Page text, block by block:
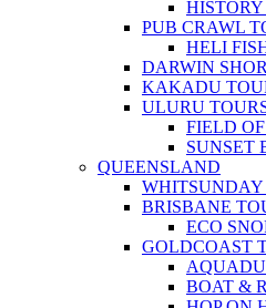
PUB CRAWL
HELI
DARWIN
KAKADU
ULURU
FIELD
SUNSET
QUEENSLAND
WHITSUNDAY
BRISBANE
ECO
GOLDCOAST
BOAT &